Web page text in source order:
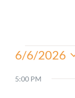
Events
June
6/6/2026
date.
5:00 PM